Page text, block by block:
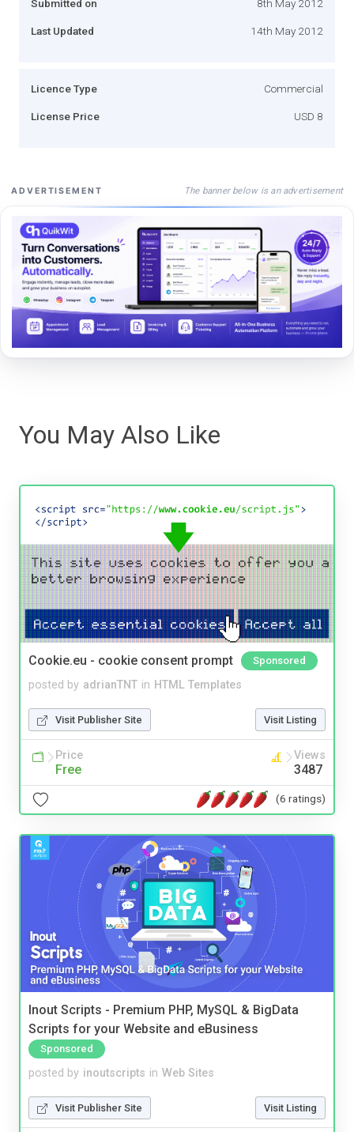
Submitted on 8th May 2012
Last Updated 14th May 2012
Licence Type Commercial
License Price USD 8
ADVERTISEMENT The banner below is an advertisement
You May Also Like
Cookie.eu - cookie consent prompt Sponsored
posted by adrianTNT in HTML Templates
Visit Publisher Site Visit Listing
Price
Free
Views
3487
(6 ratings)
Inout Scripts - Premium PHP, MySQL & BigData
Scripts for your Website and eBusiness
Sponsored
posted by inoutscripts in Web Sites
Visit Publisher Site Visit Listing